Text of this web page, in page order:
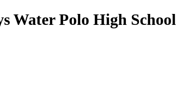
Water Polo High